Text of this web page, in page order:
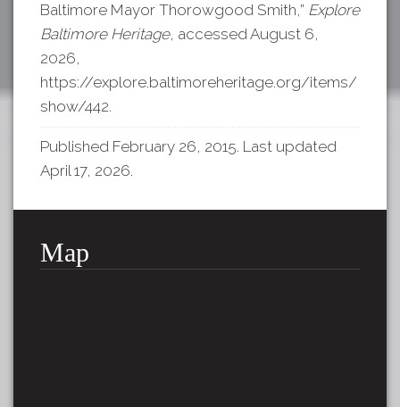
Baltimore Mayor Thorowgood Smith,” Explore
Baltimore Heritage, accessed August 6,
2026,
https://explore.baltimoreheritage.org/items/
show/442.
Published February 26, 2015. Last updated
April 17, 2026.
Map